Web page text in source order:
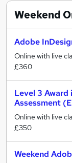
Weekend
Adobe
Online with live
£360
Level 3
Assessment
Online with live
£350
Weekend